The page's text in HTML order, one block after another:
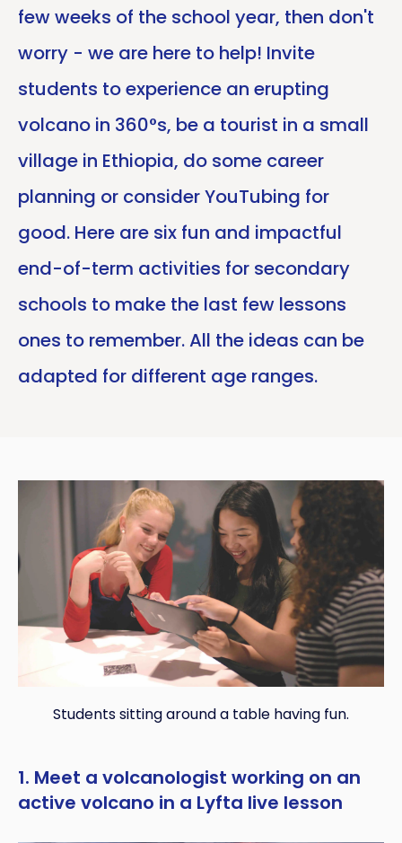
Copy
few weeks of the school year, then don't
worry - we are here to help! Invite
students to experience an erupting
volcano in 360°s, be a tourist in a small
village in Ethiopia, do some career
planning or consider YouTubing for
good. Here are six fun and impactful
end-of-term activities for secondary
schools to make the last few lessons
ones to remember. All the ideas can be
adapted for different age ranges.
Students sitting around a table having fun.
1. Meet a volcanologist working on an
active volcano in a Lyfta live lesson